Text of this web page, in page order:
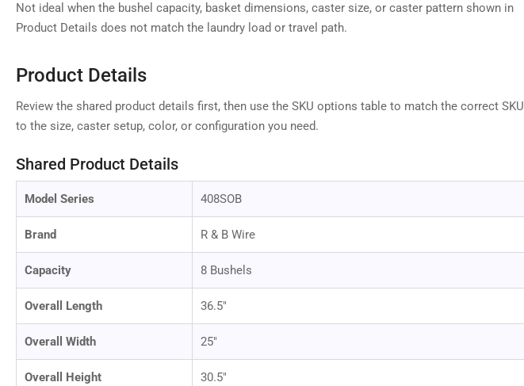
Load
gallery
Load
image
10
gallery
Load
image
11
in
gallery
view
Not ideal when the bushel capacity, basket dimensions, caster size, or caster pattern shown in
Product Details does not match the laundry load or travel path.
Product Details
Review the shared product details first, then use the SKU options table to match the correct SKU
to the size, caster setup, color, or configuration you need.
Shared Product Details
Model Series 408SOB
Brand R & B Wire
Capacity 8 Bushels
Overall Length 36.5"
Overall Width 25"
Overall Height 30.5"